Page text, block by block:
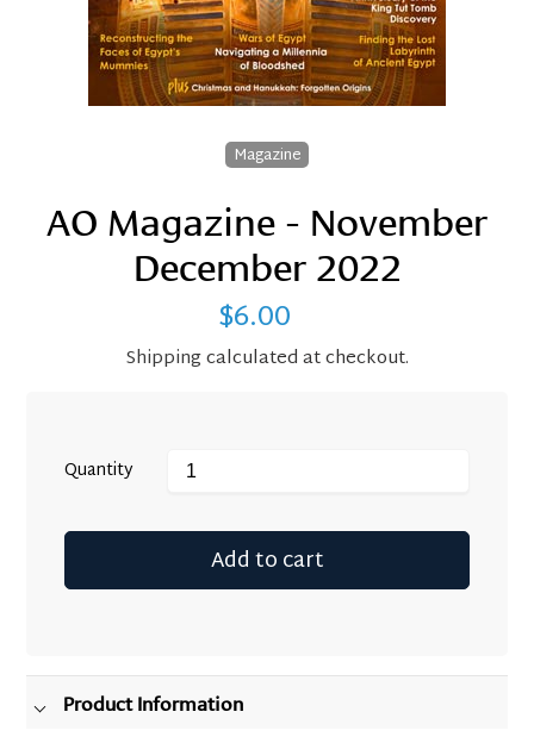
Magazine
AO Magazine - November
December 2022
Regular
price
$6.00
Shippingcalculated at checkout.
Quantity
Add to cart
to
your
Product Information